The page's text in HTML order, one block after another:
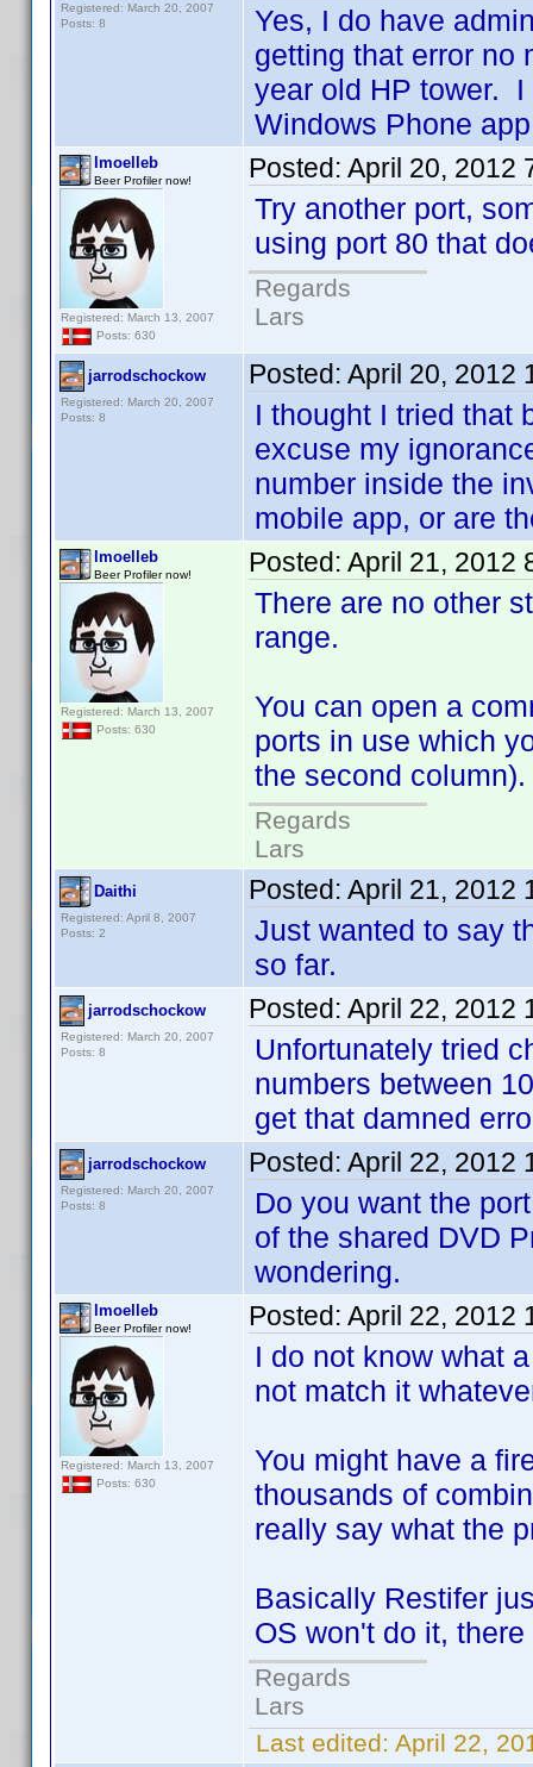
Registered: March 20, 2007
Posts: 8
Yes, I do have
getting that error no
year old HP tower.
Windows Phone
lmoelleb
Beer Profiler now!
Registered: March 13, 2007
Posts: 630
Posted: April 20, 2012
Try another port,
using port 80 that
Regards
Lars
jarrodschockow
Registered: March 20, 2007
Posts: 8
Posted: April 20, 2012
I thought I tried that
excuse my
number inside the
mobile app, or are
lmoelleb
Beer Profiler now!
Registered: March 13, 2007
Posts: 630
Posted: April 21, 2012
There are no other
range.
You can open a
ports in use which
the second
Regards
Lars
Daithi
Registered: April 8, 2007
Posts: 2
Posted: April 21, 2012
Just wanted to say
so far.
jarrodschockow
Registered: March 20, 2007
Posts: 8
Posted: April 22, 2012
Unfortunately tried
numbers between
get that damned
jarrodschockow
Registered: March 20, 2007
Posts: 8
Posted: April 22, 2012
Do you want the
of the shared DVD
wondering.
lmoelleb
Beer Profiler now!
Registered: March 13, 2007
Posts: 630
Posted: April 22, 2012
I do not know what
not match it
You might have a
thousands of
really say what the
Basically Restifer
OS won't do it,
Regards
Lars
Last edited: April 22,